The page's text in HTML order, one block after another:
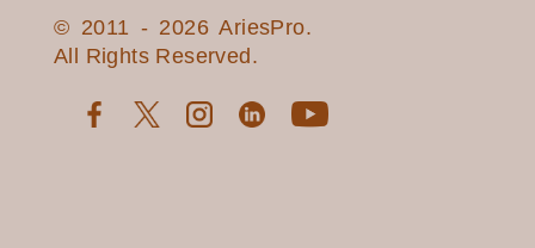
© 2011 - 2026 AriesPro.
All Rights Reserved.